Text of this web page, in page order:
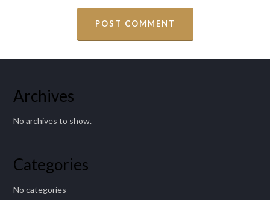
Archives
No archives to show.
Categories
No categories